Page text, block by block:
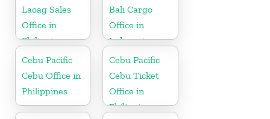
Laoag Sales
Office in
Philippine
Bali Cargo
Office in
Indonesia
Cebu Pacific
Cebu Office in
Philippines
Cebu Pacific
Cebu Ticket
Office in
Philippine